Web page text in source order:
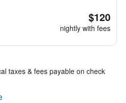
$120
nightly with fees
taxes & fees payable on check